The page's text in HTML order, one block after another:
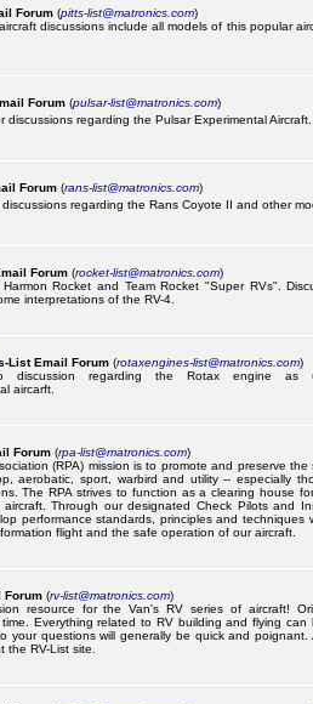
Forum (pitts-list@matronics.com)
discussions include all models of this popular
Forum (pulsar-list@matronics.com)
discussions regarding the Pulsar Experimental Aircraft.
Forum (rans-list@matronics.com)
discussions regarding the Rans Coyote II and other
Forum (rocket-list@matronics.com)
Rocket and Team Rocket "Super RVs".
interpretations of the RV-4.
List Email Forum (rotaxengines-list@matronics.com)
discussion regarding the Rotax engine
aircarft.
Forum (rpa-list@matronics.com)
(RPA) mission is to promote and preserve
aerobatic, sport, warbird and utility -- especially
The RPA strives to function as a clearing house
Through our designated Check Pilots and
performance standards, principles and techniques
flight and the safe operation of our aircraft.
Forum (rv-list@matronics.com)
resource for the Van's RV series of aircraft!
Everything related to RV building and flying
your questions will generally be quick and
RV-List site.